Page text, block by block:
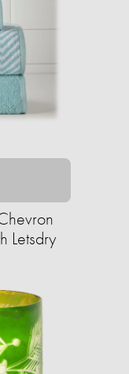
Letsdry